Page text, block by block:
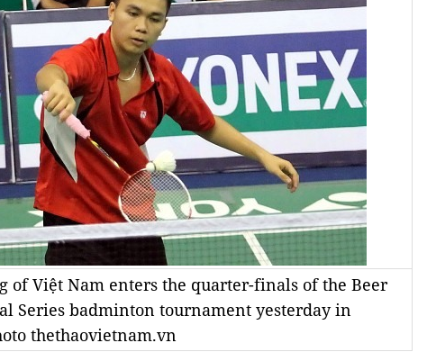
of Việt Nam enters the quarter-finals of the Beer
Series badminton tournament yesterday in
thethaovietnam.vn